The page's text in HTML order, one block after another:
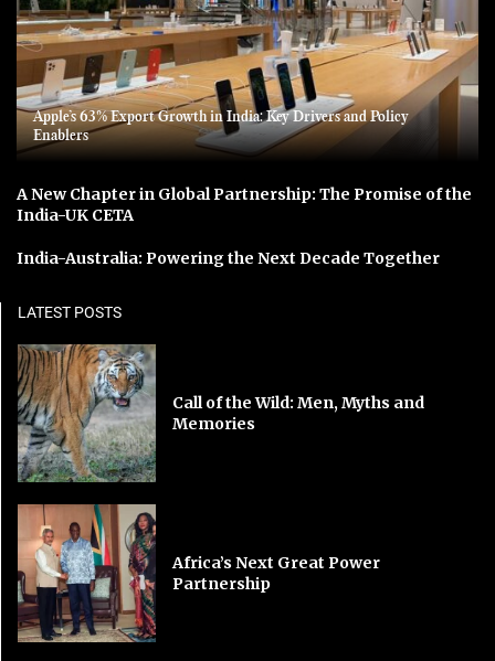
Apple’s 63% Export Growth in India: Key Drivers and Policy
Enablers
A New Chapter in Global Partnership: The Promise of the
India-UK CETA
India-Australia: Powering the Next Decade Together
LATEST POSTS
Call of the Wild: Men, Myths and
Memories
Africa’s Next Great Power
Partnership